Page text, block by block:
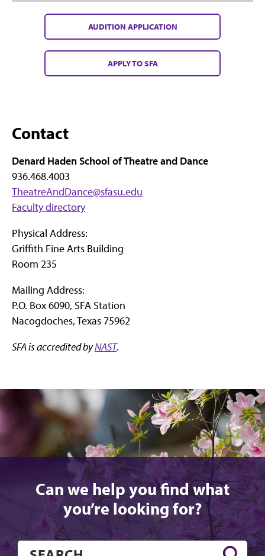
AUDITION APPLICATION
APPLY TO SFA
Contact
Denard Haden School of Theatre and Dance
936.468.4003
TheatreAndDance@sfasu.edu
Faculty directory
Physical Address:
Griffith Fine Arts Building
Room 235
Mailing Address:
P.O. Box 6090, SFA Station
Nacogdoches, Texas 75962
SFA is accredited byNAST.
Can we help you find what
you’re looking for?